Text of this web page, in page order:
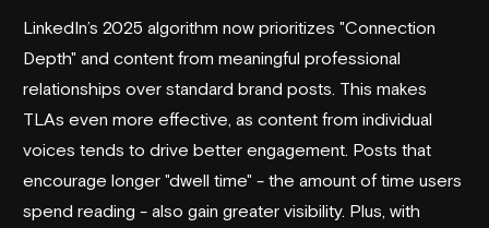
LinkedIn’s 2025 algorithm now prioritizes "Connection
Depth" and content from meaningful professional
relationships over standard brand posts. This makes
TLAs even more effective, as content from individual
voices tends to drive better engagement. Posts that
encourage longer "dwell time" - the amount of time users
spend reading - also gain greater visibility. Plus, with